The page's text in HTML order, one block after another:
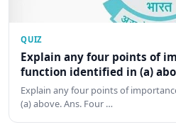
QUIZ
Explain any four points of
function identified in (a)
Explain any four points of
(a) above. Ans. Four …